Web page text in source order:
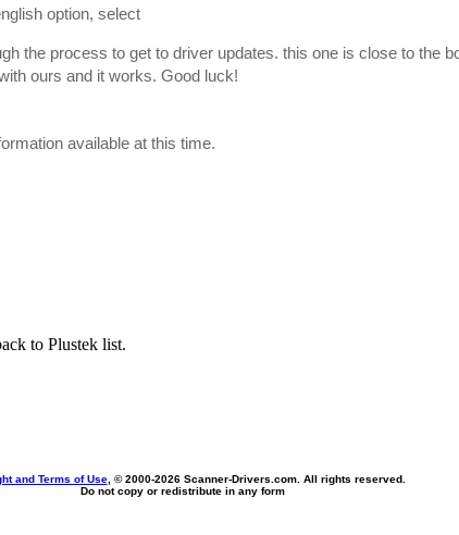
option, select
the process to get to driver updates. this one is close to the
ours and it works. Good luck!
available at this time.
to Plustek list.
and Terms of Use, © 2000-2026 Scanner-Drivers.com. All rights reserved.
Do not copy or redistribute in any form